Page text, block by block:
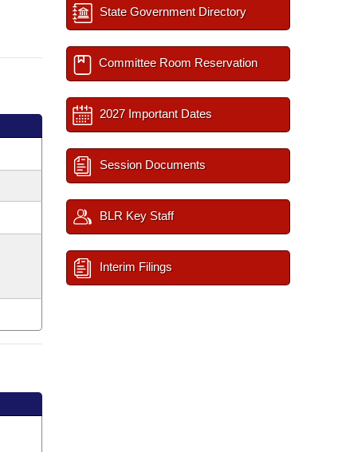
State Government Directory
Committee Room Reservation
2027 Important Dates
Session Documents
BLR Key Staff
Interim Filings